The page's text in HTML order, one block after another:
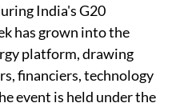
India's G20
has grown into the
platform, drawing
financiers, technology
event is held under the